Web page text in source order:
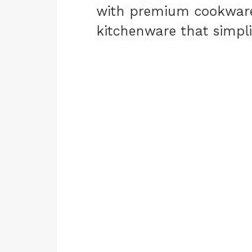
with premium
kitchenware that